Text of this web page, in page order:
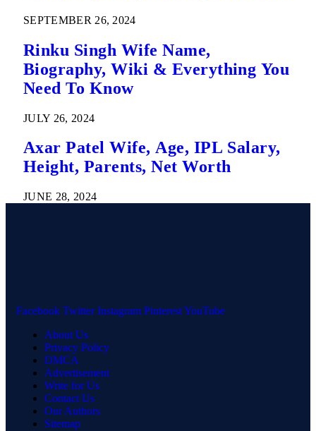
SEPTEMBER 26, 2024
Rinku Singh Wife Name,
Biography, Wiki & Everything You
Need To Know
JULY 26, 2024
Axar Patel Wife, Age, IPL Salary,
Height, Parents, Net Worth
JUNE 28, 2024
Facebook Twitter Instagram PinterestYouTube
About Us
Privacy Policy
DMCA
Advertisement
Write for Us
Contact Us
Our Authors
Sitemap